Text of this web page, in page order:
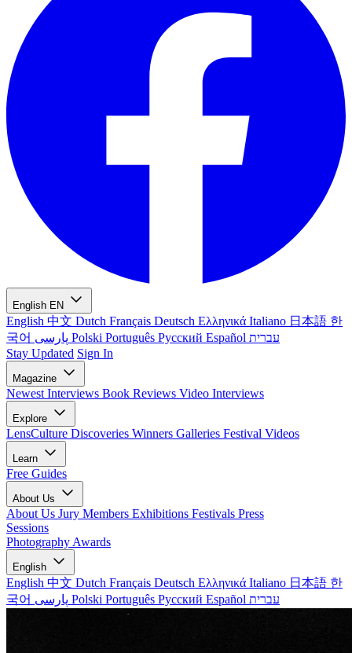
English EN
English 中文 Dutch Français Deutsch Ελληνικά Italiano 日本語 한
국어
Polski Português Русский Español עברית
Stay Updated Sign In
Magazine
Newest Interviews Book Reviews Video Interviews
Explore
LensCulture Discoveries Winners Galleries Festival Videos
Learn
Free Guides
About Us
About Us Jury Members Exhibitions Festivals Press
Sessions
Photography Awards
English
English 中文 Dutch Français Deutsch Ελληνικά Italiano 日本語 한
국어
Polski Português Русский Español עברית